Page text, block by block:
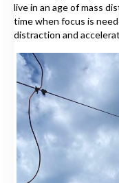
live in an age of mass
time when focus is
distraction and